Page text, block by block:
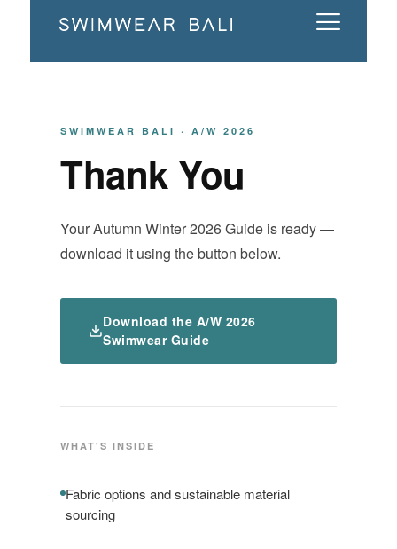
SWIMWEAR BALI · A/W 2026
Thank You
Your Autumn Winter 2026 Guide is ready —
download it using the button below.
Download the A/W 2026
Swimwear Guide
WHAT'S INSIDE
Fabric options and sustainable material
sourcing